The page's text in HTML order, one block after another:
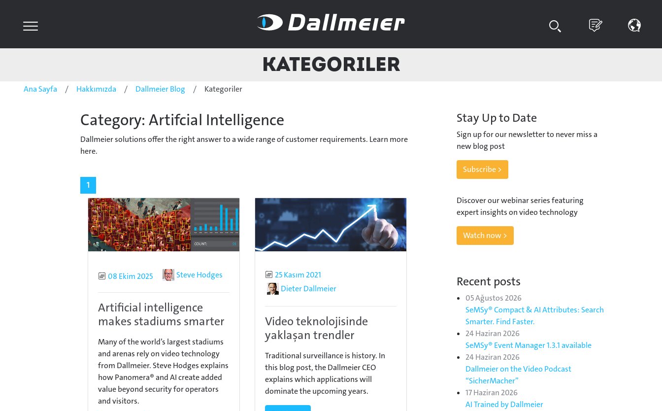
Kategoriler
Ana Sayfa Hakkımızda Dallmeier Blog Kategoriler
Category: Artifcial Intelligence
Dallmeier solutions offer the right answer to a wide range of customer requirements. Learn more
here.
1
Published
08 Ekim 2025 AuthorSteve Hodges
Artificial intelligence
makes stadiums smarter
Many of the world’s largest stadiums
and arenas rely on video technology
from Dallmeier. Steve Hodges explains
how Panomera® and AI create added
value beyond security for operators
and visitors.
Published
25 Kasım 2021
AuthorDieter Dallmeier
Video teknolojisinde
yaklaşan trendler
Traditional surveillance is history. In
this blog post, the Dallmeier CEO
explains which applications will
dominate the upcoming years.
Stay Up to Date
Sign up for our newsletter to never miss a
new blog post
Subscribe >
Discover our webinar series featuring
expert insights on video technology
Watch now >
Recent posts
05 Ağustos 2026
SeMSy® Compact & AI Attributes: Search
Smarter. Find Faster.
24 Haziran 2026
SeMSy® Event Manager 1.3.1 available
24 Haziran 2026
Dallmeier on the Video Podcast
“SicherMacher”
17 Haziran 2026
AI Trained by Dallmeier